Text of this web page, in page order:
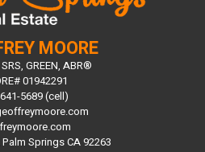
MOORE
GREEN, ABR®
01942291
5689 (cell)
Palm Springs CA 92263